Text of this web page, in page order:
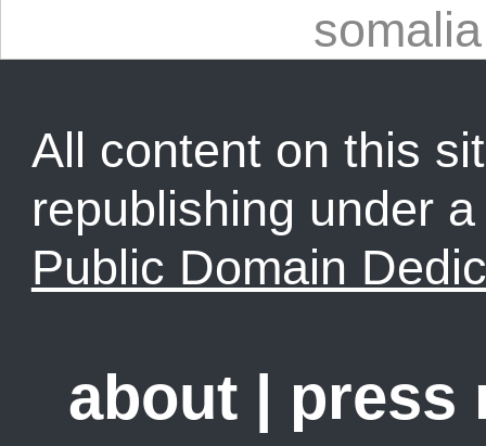
somalia
All content on this
republishing under
Public Domain
about | press